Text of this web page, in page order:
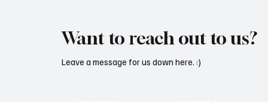
Want to reach out to us?
Leave a message for us down here. :)